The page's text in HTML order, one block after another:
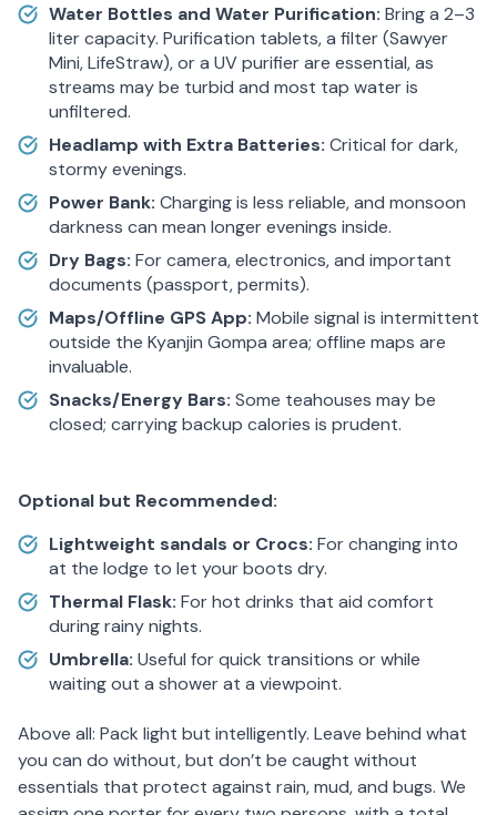
Water Bottles and Water Purification: Bring a 2–3
liter capacity. Purification tablets, a filter (Sawyer
Mini, LifeStraw), or a UV purifier are essential, as
streams may be turbid and most tap water is
unfiltered.
Headlamp with Extra Batteries: Critical for dark,
stormy evenings.
Power Bank: Charging is less reliable, and monsoon
darkness can mean longer evenings inside.
Dry Bags: For camera, electronics, and important
documents (passport, permits).
Maps/Offline GPS App: Mobile signal is intermittent
outside the Kyanjin Gompa area; offline maps are
invaluable.
Snacks/Energy Bars: Some teahouses may be
closed; carrying backup calories is prudent.
Optional but Recommended:
Lightweight sandals or Crocs: For changing into
at the lodge to let your boots dry.
Thermal Flask: For hot drinks that aid comfort
during rainy nights.
Umbrella: Useful for quick transitions or while
waiting out a shower at a viewpoint.
Above all: Pack light but intelligently. Leave behind what
you can do without, but don’t be caught without
essentials that protect against rain, mud, and bugs. We